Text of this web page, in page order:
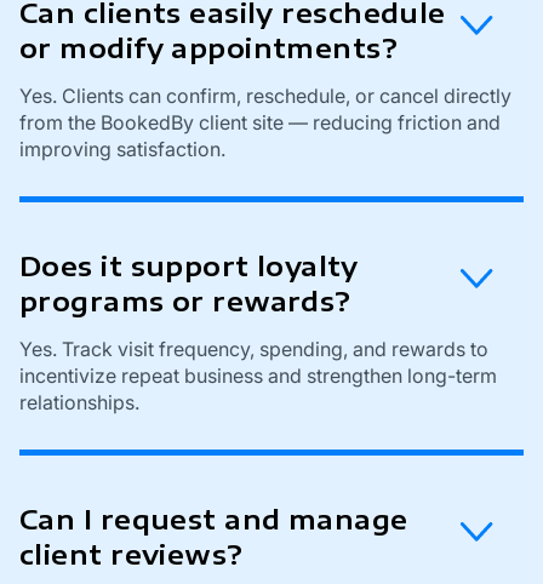
Can clients easily reschedule
or modify appointments?
Yes. Clients can confirm, reschedule, or cancel directly
from the BookedBy client site — reducing friction and
improving satisfaction.
Does it support loyalty
programs or rewards?
Yes. Track visit frequency, spending, and rewards to
incentivize repeat business and strengthen long-term
relationships.
Can I request and manage
client reviews?